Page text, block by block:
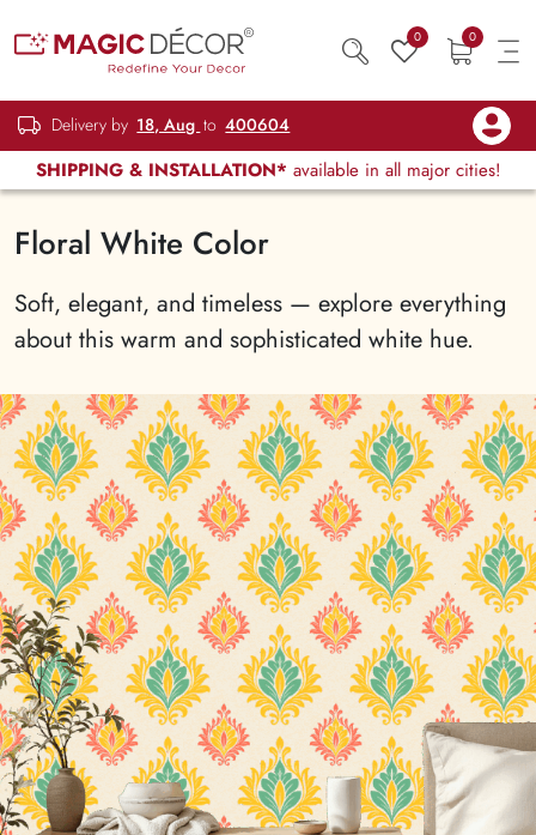
0 0
Delivery by 18, Aug to 400604
SHIPPING & INSTALLATION* available in all major cities!
Floral White Color
Soft, elegant, and timeless — explore everything
about this warm and sophisticated white hue.